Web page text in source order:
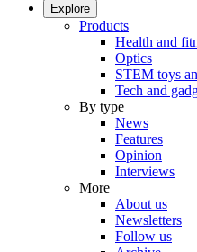
Explore
Products
Health and
Optics
STEM toys
Tech and
By type
News
Features
Opinion
Interviews
More
About us
Newsletters
Follow us